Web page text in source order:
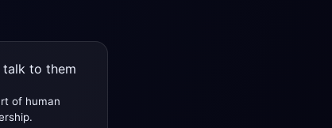
talk to them
of human